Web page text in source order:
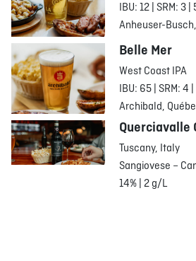
IBU: 12 | SRM: 3 |
Anheuser-
Belle Mer
West Coast IPA
IBU: 65 | SRM: 4
Archibald,
Querciavalle
Tuscany, Italy
Sangiovese –
14% | 2 g/L